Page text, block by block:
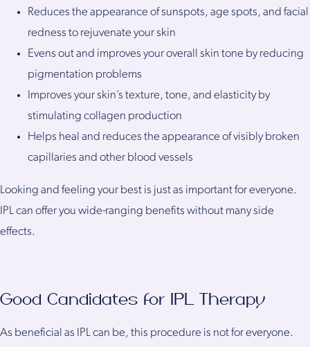
Reduces the appearance of sunspots, age spots, and facial
redness to rejuvenate your skin
Evens out and improves your overall skin tone by reducing
pigmentation problems
Improves your skin’s texture, tone, and elasticity by
stimulating collagen production
Helps heal and reduces the appearance of visibly broken
capillaries and other blood vessels
Looking and feeling your best is just as important for everyone.
IPL can offer you wide-ranging benefits without many side
effects.
Good Candidates for IPL Therapy
As beneficial as IPL can be, this procedure is not for everyone.